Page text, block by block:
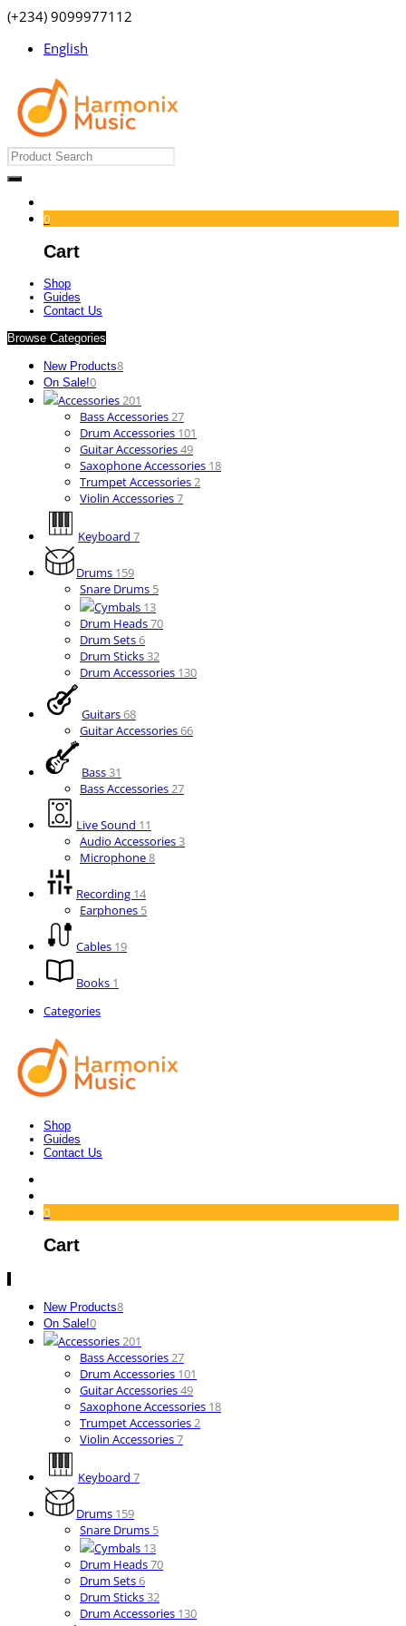
(+234) 9099977112
English
0
Cart
Shop
Guides
Contact Us
Browse Categories
New Products8
On Sale!0
Accessories201
Bass Accessories27
Drum Accessories 101
Guitar Accessories49
Saxophone Accessories 18
Trumpet Accessories2
Violin Accessories7
Keyboard 7
Drums 159
Snare Drums 5
Cymbals 13
Drum Heads70
Drum Sets6
Drum Sticks32
Drum Accessories 130
Guitars68
Guitar Accessories66
Bass31
Bass Accessories27
Live Sound 11
Audio Accessories3
Microphone8
Recording 14
Earphones 5
Cables 19
Books 1
Categories
Shop
Guides
Contact Us
0
Cart
New Products8
On Sale!0
Accessories201
Bass Accessories27
Drum Accessories 101
Guitar Accessories49
Saxophone Accessories 18
Trumpet Accessories2
Violin Accessories7
Keyboard 7
Drums 159
Snare Drums 5
Cymbals 13
Drum Heads70
Drum Sets6
Drum Sticks32
Drum Accessories 130